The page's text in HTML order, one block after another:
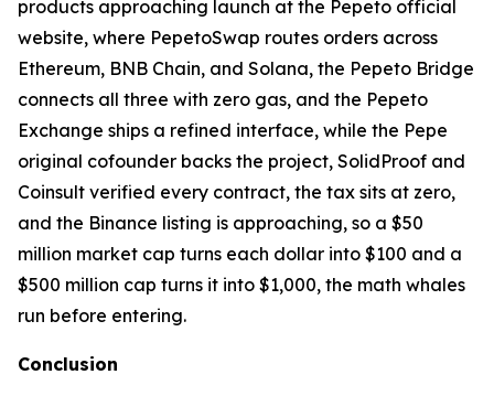
products approaching launch at the Pepeto official
website, where PepetoSwap routes orders across
Ethereum, BNB Chain, and Solana, the Pepeto Bridge
connects all three with zero gas, and the Pepeto
Exchange ships a refined interface, while the Pepe
original cofounder backs the project, SolidProof and
Coinsult verified every contract, the tax sits at zero,
and the Binance listing is approaching, so a $50
million market cap turns each dollar into $100 and a
$500 million cap turns it into $1,000, the math whales
run before entering.
Conclusion